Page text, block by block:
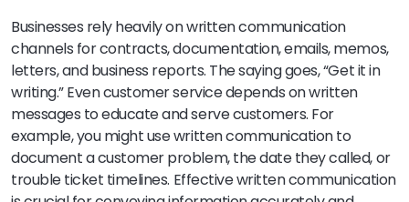
Businesses rely heavily on written communication
channels for contracts, documentation, emails, memos,
letters, and business reports. The saying goes, “Get it in
writing.” Even customer service depends on written
messages to educate and serve customers. For
example, you might use written communication to
document a customer problem, the date they called, or
trouble ticket timelines. Effective written communication